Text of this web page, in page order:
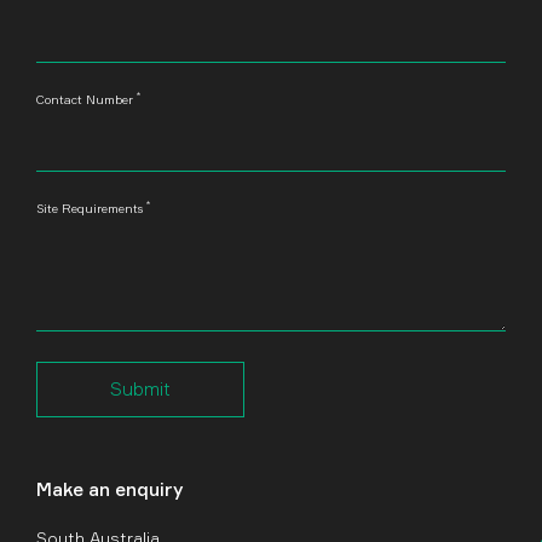
Make an enquiry
South Australia
Contact Number *
Site Requirements *
Submit